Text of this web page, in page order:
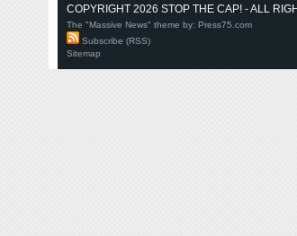
COPYRIGHT 2026 STOP THE CAP! - ALL
The "Massive News" theme by: Press75.com
Subscribe (RSS)
Sitemap